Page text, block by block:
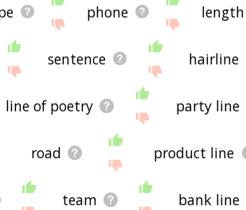
phone length
sentence hairline
line of poetry party line
road product line
team bank line